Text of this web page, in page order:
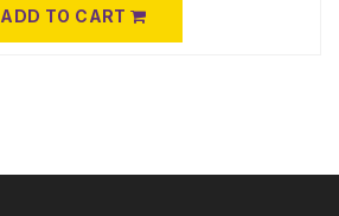
ADD TO CART